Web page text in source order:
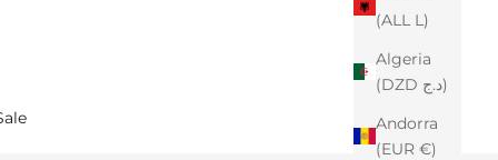
(ALL L)
Algeria
(DZD د.ج)
Andorra
(EUR €)